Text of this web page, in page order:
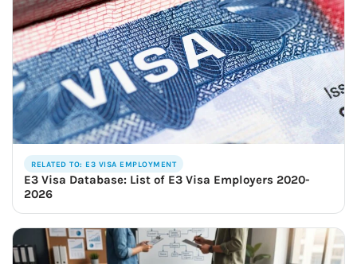
RELATED TO: E3 VISA EMPLOYMENT
E3 Visa Database: List of E3 Visa Employers 2020-
2026